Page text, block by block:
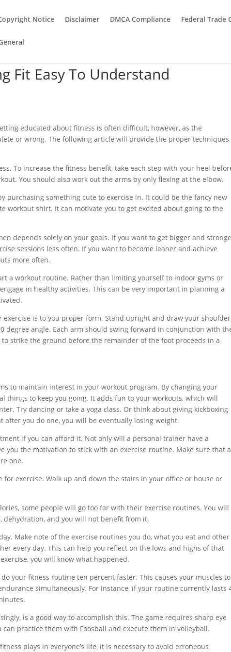
Notice Disclaimer DMCA Compliance Federal Trade
Fit Easy To Understand
educated about fitness is often difficult, however, as the
or wrong. The following article will provide the proper techniques
To increase the fitness benefit, take each step with your heel
You should also work out the arms by only flexing at the elbow.
purchasing something cute to exercise in. It could be the fancy new
workout shirt. It can motivate you to get excited about going to the
depends solely on your goals. If you want to get bigger and
sessions less often. If you want to become leaner and achieve
more often.
a workout routine. Rather than limiting yourself to indoor gyms or
in healthy activities. This can be very important in planning a
is to you proper form. Stand upright and draw your
degree angle. Each arm should swing forward in conjunction with
strike the ground before the remainder of the foot proceeds in a
to maintain interest in your workout program. By changing your
things to keep you going. It adds fun to your workouts, which will
Try dancing or take a yoga class. Or think about giving kickboxing
after you do one, you will be eventually losing weight.
if you can afford it. Not only will a personal trainer have a
you the motivation to stick with an exercise routine. Make sure that a
one.
exercise. Walk up and down the stairs in your office or house or
some people will go too far with their exercise routines. You will
and you will not benefit from it.
Make note of the exercise routines you do, what you eat and other
every day. This can help you reflect on the lows and highs of that
you will know what happened.
your fitness routine ten percent faster. This causes your muscles to
simultaneously. For instance, if your routine currently lasts
is a good way to accomplish this. The game requires sharp eye
practice them with Foosball and execute them in volleyball.
plays in everyone’s life, it is necessary to avoid erroneous